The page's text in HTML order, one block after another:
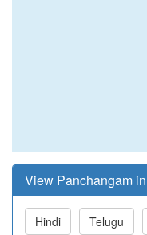
View Panchangam in
Hindi Telugu